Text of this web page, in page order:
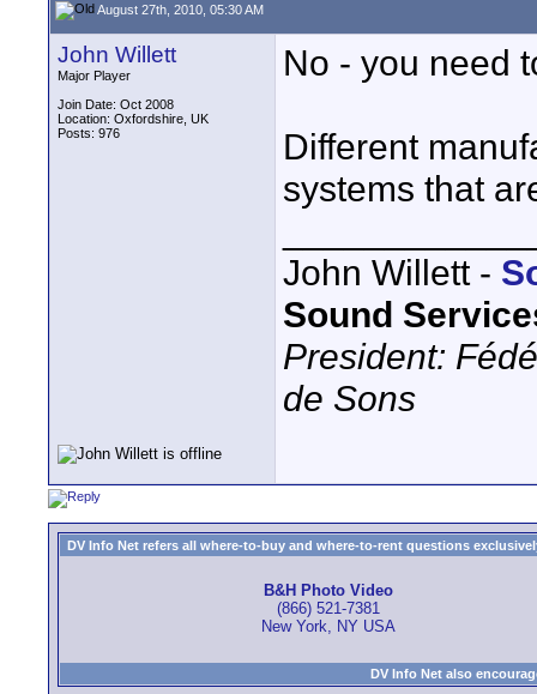
August 27th, 2010, 05:30 AM
John Willett
Major Player
Join Date: Oct 2008
Location: Oxfordshire, UK
Posts: 976
No - you need
Different
systems that
John Willett -
Sound
President:
de Sons
DV Info Net refers all where-to-buy and where-to-rent questions
B&H Photo Video
(866) 521-7381
New York, NY USA
DV Info Net also